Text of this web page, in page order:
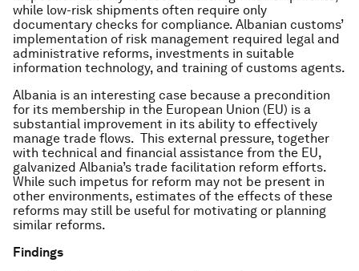
while low-risk shipments often require only
documentary checks for compliance. Albanian customs’
implementation of risk management required legal and
administrative reforms, investments in suitable
information technology, and training of customs agents.
Albania is an interesting case because a precondition
for its membership in the European Union (EU) is a
substantial improvement in its ability to effectively
manage trade flows. This external pressure, together
with technical and financial assistance from the EU,
galvanized Albania’s trade facilitation reform efforts.
While such impetus for reform may not be present in
other environments, estimates of the effects of these
reforms may still be useful for motivating or planning
similar reforms.
Findings